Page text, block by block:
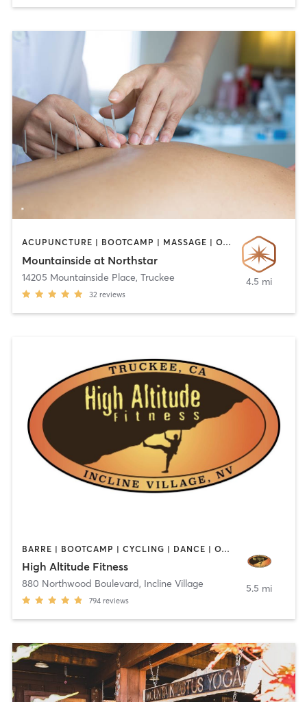
ACUPUNCTURE | BOOTCAMP | MASSAGE | OTHER | YOGA
Mountainside at Northstar
14205 Mountainside Place, Truckee
32 reviews
4.5 mi
BARRE | BOOTCAMP | CYCLING | DANCE | OTHER | PERSONAL TRAINING | ROCK CLIMBING | STRENGTH TRAINING | YOGA
High Altitude Fitness
880 Northwood Boulevard, Incline Village
794 reviews
5.5 mi